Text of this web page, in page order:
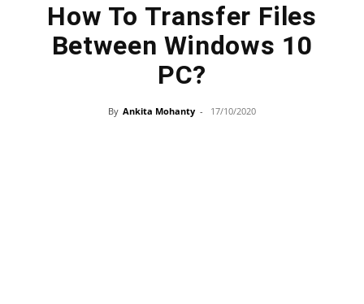
How To Transfer Files
Between Windows 10
PC?
By Ankita Mohanty - 17/10/2020